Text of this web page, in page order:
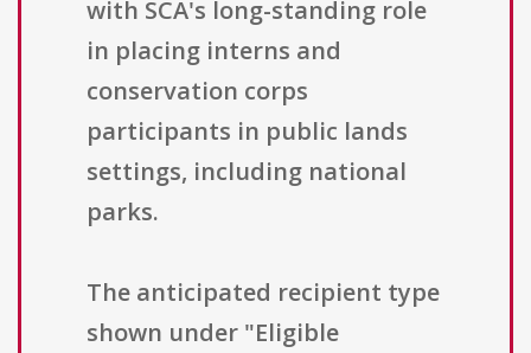
with SCA's long-standing role
in placing interns and
conservation corps
participants in public lands
settings, including national
parks.
The anticipated recipient type
shown under "Eligible